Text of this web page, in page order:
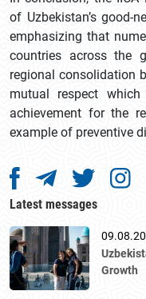
of Uzbekistan’s good-
emphasizing that
countries across the
regional consolidation
mutual respect
achievement for the
example of preventive
Latest messages
Growth